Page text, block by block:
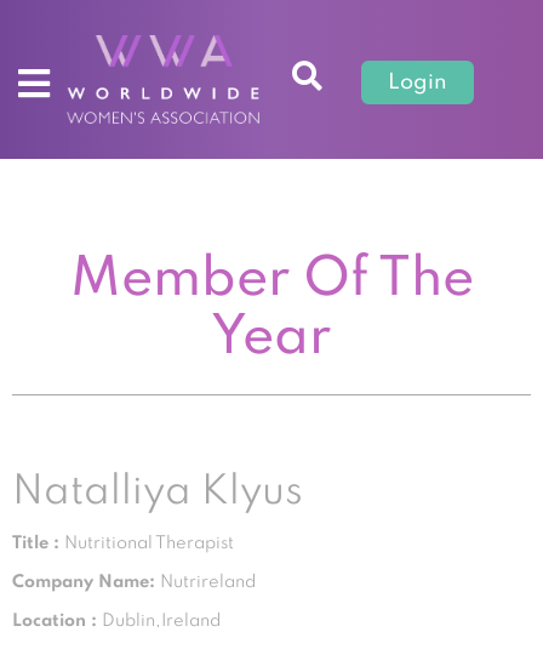
Login
Member Of The
Year
Natalliya Klyus
Title : Nutritional Therapist
Company Name: Nutrireland
Location : Dublin,Ireland